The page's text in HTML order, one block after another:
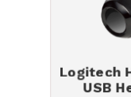
Logitech
USB